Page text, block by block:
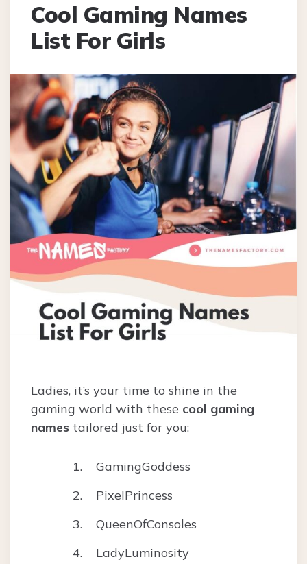
Cool Gaming Names
List For Girls
Ladies, it’s your time to shine in the
gaming world with these cool gaming
names tailored just for you:
GamingGoddess
PixelPrincess
QueenOfConsoles
LadyLuminosity